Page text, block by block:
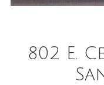
802 E.